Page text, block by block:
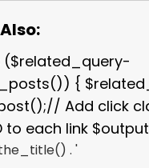
($related_query-
{
Add click
to each link
. '